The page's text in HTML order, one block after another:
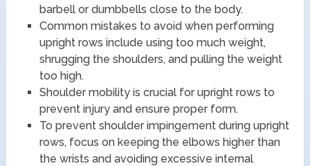
barbell or dumbbells close to the body.
Common mistakes to avoid when performing
upright rows include using too much weight,
shrugging the shoulders, and pulling the weight
too high.
Shoulder mobility is crucial for upright rows to
prevent injury and ensure proper form.
To prevent shoulder impingement during upright
rows, focus on keeping the elbows higher than
the wrists and avoiding excessive internal